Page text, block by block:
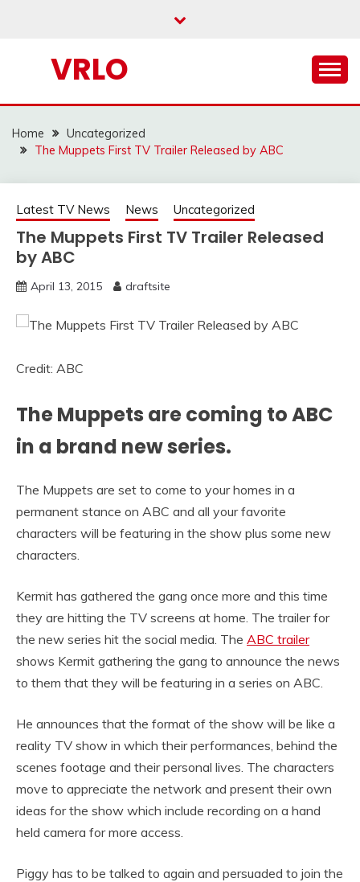
VRLO
Home
Uncategorized
The Muppets First TV Trailer Released by ABC
Latest TV News News Uncategorized
The Muppets First TV Trailer Released
by ABC
April 13, 2015 draftsite
Credit: ABC
The Muppets are coming to ABC
in a brand new series.
The Muppets are set to come to your homes in a
permanent stance on ABC and all your favorite
characters will be featuring in the show plus some new
characters.
Kermit has gathered the gang once more and this time
they are hitting the TV screens at home. The trailer for
the new series hit the social media. The ABC trailer
shows Kermit gathering the gang to announce the news
to them that they will be featuring in a series on ABC.
He announces that the format of the show will be like a
reality TV show in which their performances, behind the
scenes footage and their personal lives. The characters
move to appreciate the network and present their own
ideas for the show which include recording on a hand
held camera for more access.
Piggy has to be talked to again and persuaded to join the